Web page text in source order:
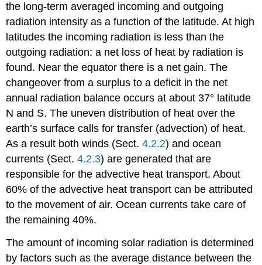
the long-term averaged incoming and outgoing
radiation intensity as a function of the latitude. At high
latitudes the incoming radiation is less than the
outgoing radiation: a net loss of heat by radiation is
found. Near the equator there is a net gain. The
changeover from a surplus to a deficit in the net
annual radiation balance occurs at about 37° latitude
N and S. The uneven distribution of heat over the
earth’s surface calls for transfer (advection) of heat.
As a result both winds (Sect.4.2.2) and ocean
currents (Sect.4.2.3) are generated that are
responsible for the advective heat transport. About
60% of the advective heat transport can be attributed
to the movement of air. Ocean currents take care of
the remaining 40%.
The amount of incoming solar radiation is determined
by factors such as the average distance between the